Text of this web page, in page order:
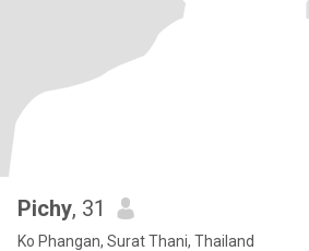
Pichy, 31
Ko Phangan, Surat Thani, Thailand